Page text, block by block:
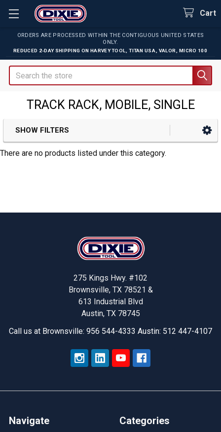
ORDERS ARE PROCESSED WITHIN THE CONTIGUOUS UNITED STATES
ONLY.
REDUCED 2-DAY SHIPPING ON HARVEY TOOL TITAN USA VALOR MICRO 100
Cart
Search
TRACK RACK, MOBILE, SINGLE
Sidebar
SHOW FILTERS
There are no products listed under this category.
275 Kings Hwy. #102
Brownsville, TX 78521 &
613 Industrial Blvd
Austin, TX 78745
Call us at Brownsville: 956 544-4333 Austin: 512 447-4107
Navigate Categories